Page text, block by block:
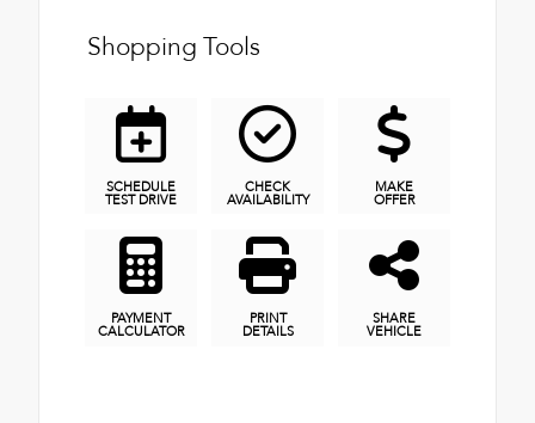
Shopping Tools
SCHEDULE
TEST DRIVE
CHECK
AVAILABILITY
MAKE
OFFER
PAYMENT
CALCULATOR
PRINT
DETAILS
SHARE
VEHICLE